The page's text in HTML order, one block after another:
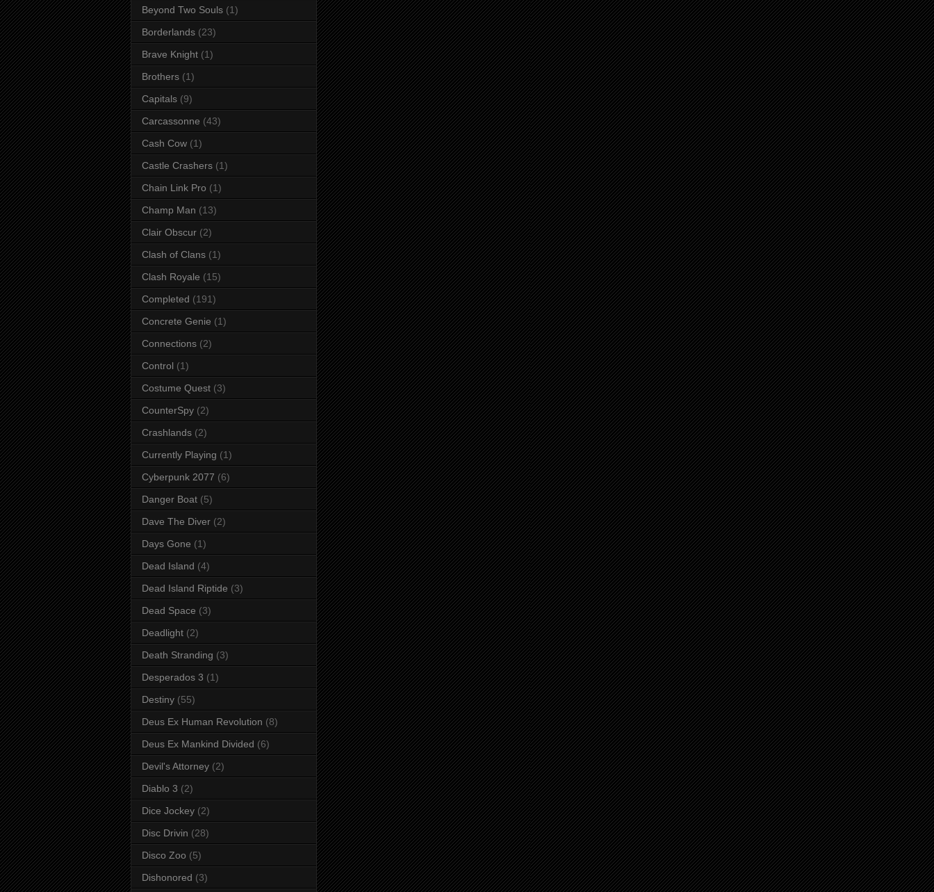
Beyond Two Souls (1)
Borderlands (23)
Brave Knight (1)
Brothers (1)
Capitals (9)
Carcassonne (43)
Cash Cow (1)
Castle Crashers (1)
Chain Link Pro (1)
Champ Man (13)
Clair Obscur (2)
Clash of Clans (1)
Clash Royale (15)
Completed (191)
Concrete Genie (1)
Connections (2)
Control (1)
Costume Quest (3)
CounterSpy (2)
Crashlands (2)
Currently Playing (1)
Cyberpunk 2077 (6)
Danger Boat (5)
Dave The Diver (2)
Days Gone (1)
Dead Island (4)
Dead Island Riptide (3)
Dead Space (3)
Deadlight (2)
Death Stranding (3)
Desperados 3 (1)
Destiny (55)
Deus Ex Human Revolution (8)
Deus Ex Mankind Divided (6)
Devil's Attorney (2)
Diablo 3 (2)
Dice Jockey (2)
Disc Drivin (28)
Disco Zoo (5)
Dishonored (3)